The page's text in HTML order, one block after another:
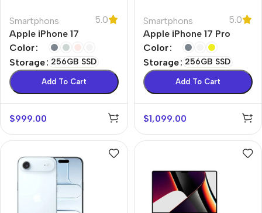
Smartphons
5.0
Apple iPhone 17
Color
Storage
256GB SSD
Add To Cart
$999.00
Smartphons
5.0
Apple iPhone 17 Pro
Color
Storage
256GB SSD
Add To Cart
$1,099.00